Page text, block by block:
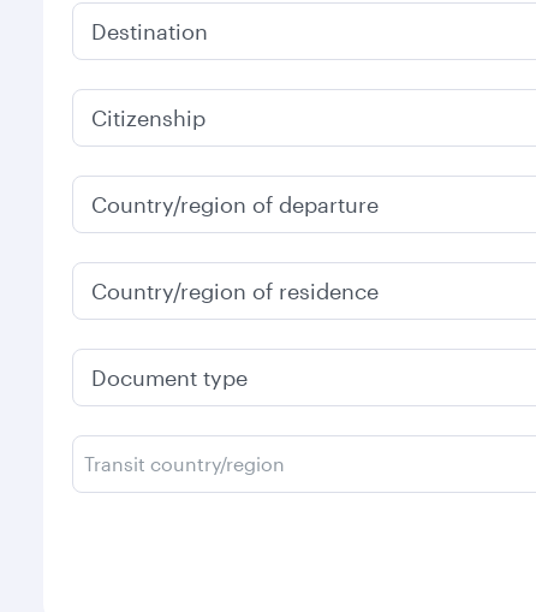
Destination
Citizenship
Country/region of departure
Country/region of residence
Document type
Transit country/region